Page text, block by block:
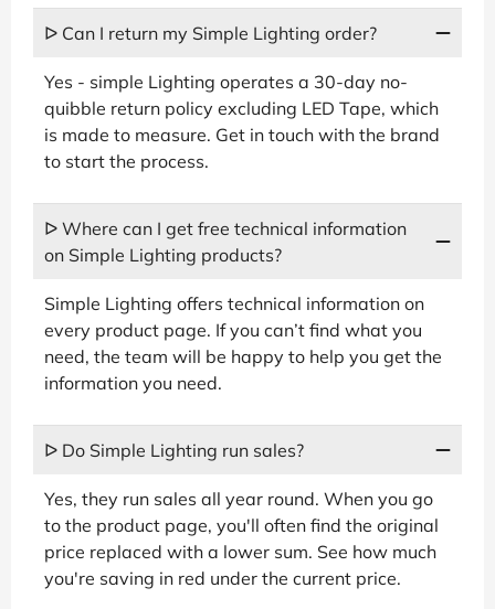
ᐅ Can I return my Simple Lighting order?
Yes - simple Lighting operates a 30-day no-
quibble return policy excluding LED Tape, which
is made to measure. Get in touch with the brand
to start the process.
ᐅ Where can I get free technical information
on Simple Lighting products?
Simple Lighting offers technical information on
every product page. If you can’t find what you
need, the team will be happy to help you get the
information you need.
ᐅ Do Simple Lighting run sales?
Yes, they run sales all year round. When you go
to the product page, you'll often find the original
price replaced with a lower sum. See how much
you're saving in red under the current price.